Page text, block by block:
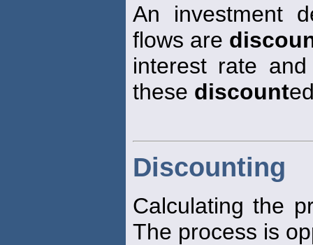
An investment
flows are
interest rate
these discount
Discounting
Calculating the
The process is